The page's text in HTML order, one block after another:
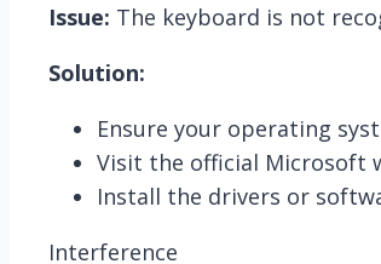
Issue: The keyboard is not
Solution:
Ensure your operating
Visit the official Microsoft
Install the drivers or
Interference